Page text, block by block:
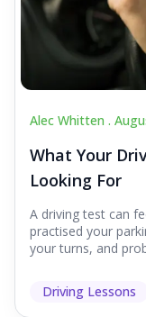
Alec Whitten .
What Your
Looking For
A driving test can
practised your
your turns, and
Driving Lessons